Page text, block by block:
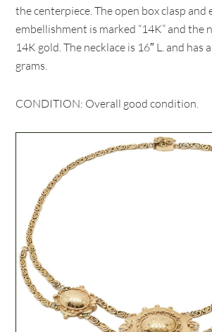
the centerpiece. The open box clasp and
embellishment is marked “14K” and the
14K gold. The necklace is 16″ L. and has
grams.
CONDITION: Overall good condition.